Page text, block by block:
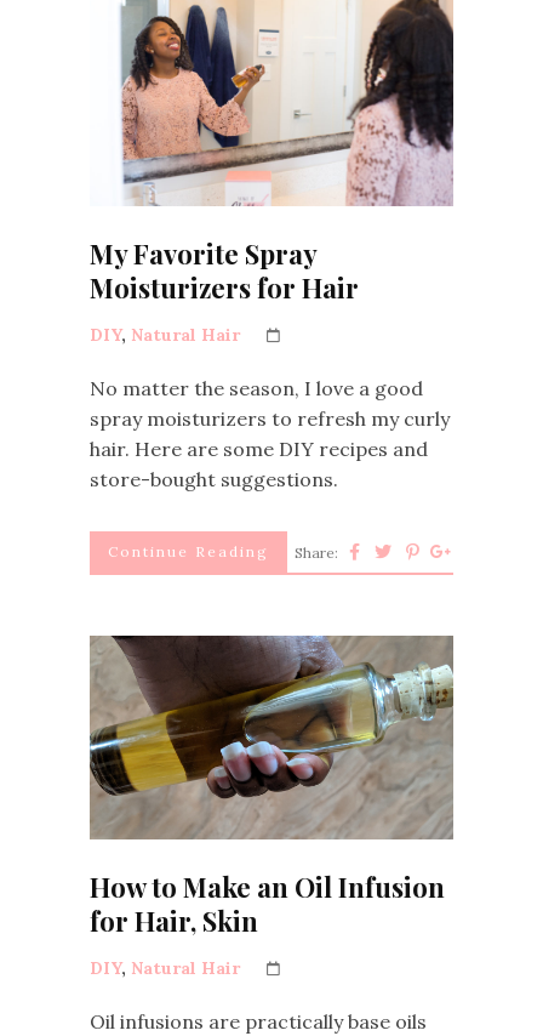
My Favorite Spray
Moisturizers for Hair
DIY, Natural Hair
No matter the season, I love a good
spray moisturizers to refresh my curly
hair. Here are some DIY recipes and
store-bought suggestions.
Continue Reading Share:
How to Make an Oil Infusion
for Hair, Skin
DIY, Natural Hair
Oil infusions are practically base oils